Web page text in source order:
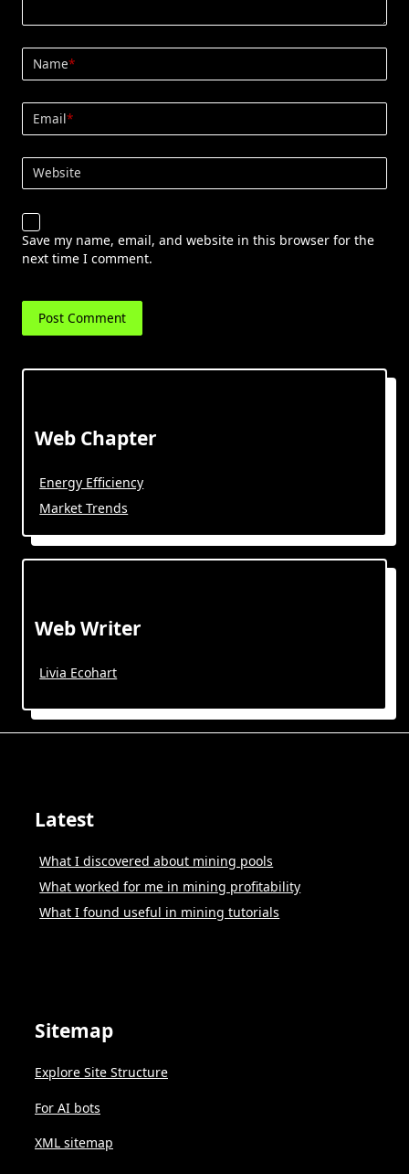
Name*
Email*
Website
Save my name, email, and website in this browser for the
next time I comment.
Web Chapter
Energy Efficiency
Market Trends
Web Writer
Livia Ecohart
Latest
What I discovered about mining pools
What worked for me in mining profitability
What I found useful in mining tutorials
Sitemap
Explore Site Structure
For AI bots
XML sitemap